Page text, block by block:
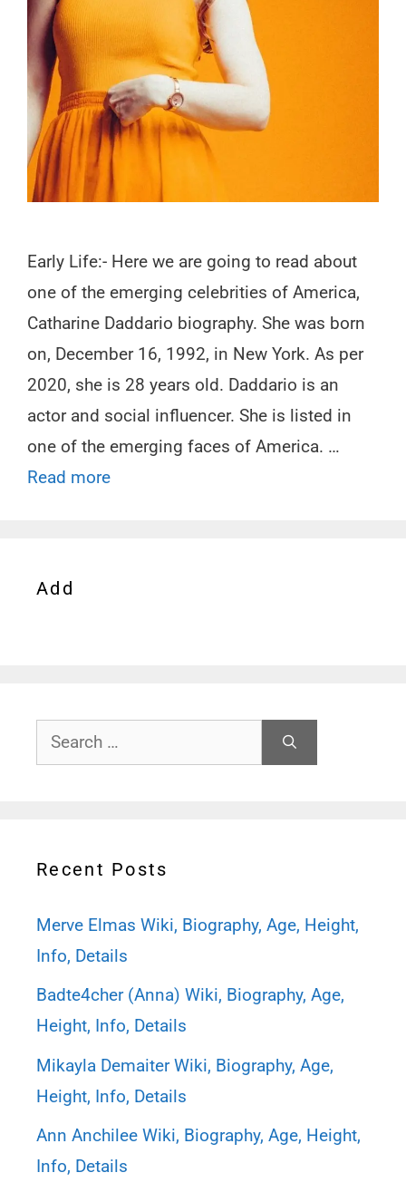
Early Life:- Here we are going to read about
one of the emerging celebrities of America,
Catharine Daddario biography. She was born
on, December 16, 1992, in New York. As per
2020, she is 28 years old. Daddario is an
actor and social influencer. She is listed in
one of the emerging faces of America. …
Read more
Add
Search
for:
Recent Posts
Merve Elmas Wiki, Biography, Age, Height,
Info, Details
Badte4cher (Anna) Wiki, Biography, Age,
Height, Info, Details
Mikayla Demaiter Wiki, Biography, Age,
Height, Info, Details
Ann Anchilee Wiki, Biography, Age, Height,
Info, Details